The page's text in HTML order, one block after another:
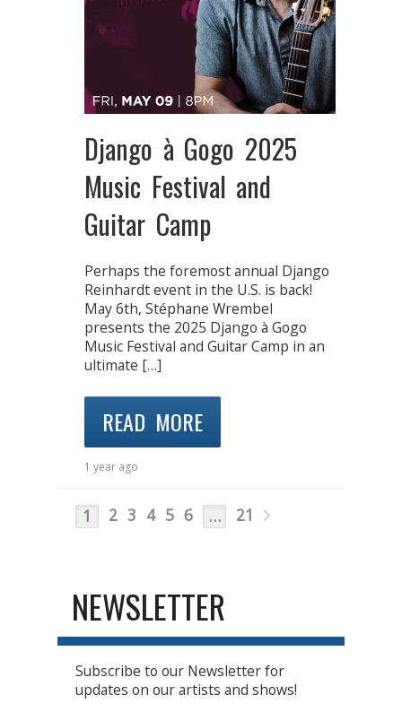
Django à Gogo 2025
Music Festival and
Guitar Camp
Perhaps the foremost annual Django
Reinhardt event in the U.S. is back!
May 6th, Stéphane Wrembel
presents the 2025 Django à Gogo
Music Festival and Guitar Camp in an
ultimate […]
READ MORE
1 year ago
1 2 3 4 5 6 … 21
NEWSLETTER
Subscribe to our Newsletter for
updates on our artists and shows!